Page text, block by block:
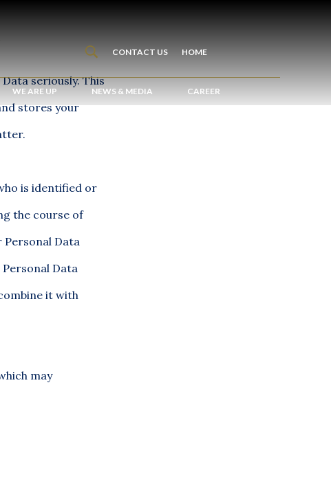
WE ARE UP NEWS & MEDIA CAREER
CONTACT US HOME
seriously. This
stores your
is identified or
the course of
Personal Data
Data
it with
may